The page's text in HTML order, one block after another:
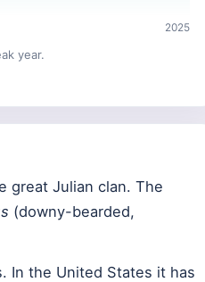
2025
year.
great Julian clan. The
(downy-bearded,
In the United States it has